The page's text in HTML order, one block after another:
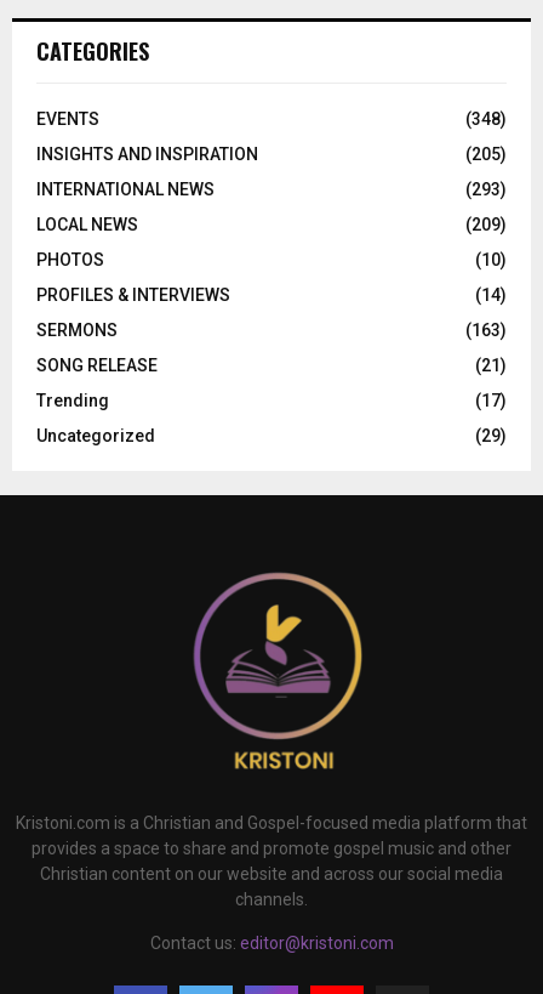
CATEGORIES
EVENTS
(348)
INSIGHTS AND INSPIRATION
(205)
INTERNATIONAL NEWS
(293)
LOCAL NEWS
(209)
PHOTOS
(10)
PROFILES & INTERVIEWS
(14)
SERMONS
(163)
SONG RELEASE
(21)
Trending
(17)
Uncategorized
(29)
Kristoni.com is a Christian and Gospel-focused media platform that
provides a space to share and promote gospel music and other
Christian content on our website and across our social media
channels.
Contact us: editor@kristoni.com